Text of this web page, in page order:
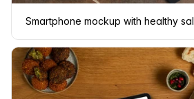
Smartphone mockup with healthy